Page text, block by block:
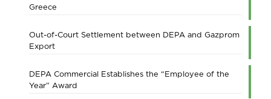
Greece
Out-of-Court Settlement between DEPA and Gazprom
Export
DEPA Commercial Establishes the “Employee of the
Year” Award